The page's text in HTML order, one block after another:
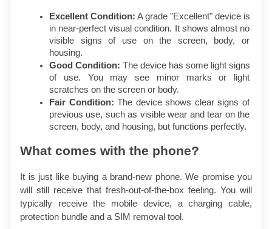
Excellent Condition: A grade "Excellent" device is
in near-perfect visual condition. It shows almost no
visible signs of use on the screen, body, or
housing.
Good Condition: The device has some light signs
of use. You may see minor marks or light
scratches on the screen or body.
Fair Condition: The device shows clear signs of
previous use, such as visible wear and tear on the
screen, body, and housing, but functions perfectly.
What comes with the phone?
It is just like buying a brand-new phone. We promise you
will still receive that fresh-out-of-the-box feeling. You will
typically receive the mobile device, a charging cable,
protection bundle and a SIM removal tool.